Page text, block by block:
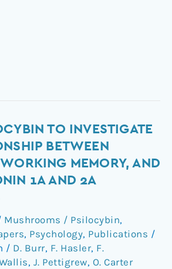
TO INVESTIGATE
BETWEEN
MEMORY, AND
1A AND 2A
Mushrooms / Psilocybin,
, Psychology, Publications /
/ D. Burr, F. Hasler, F.
, J. Pettigrew, O. Carter